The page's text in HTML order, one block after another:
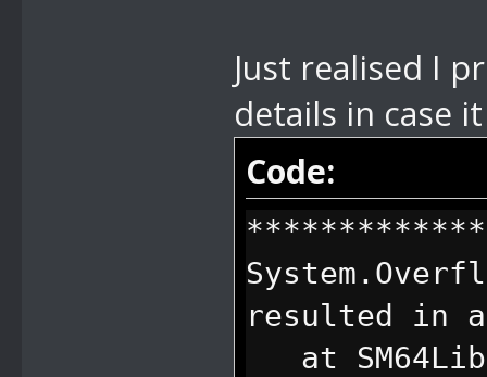
Just realised I
details in case
Code:
resulted in
at